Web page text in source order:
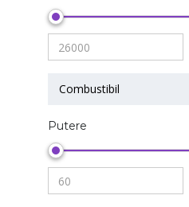
Combustibil
Putere